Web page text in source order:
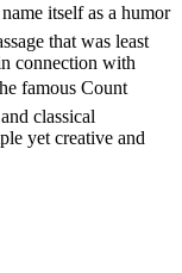
itself as a humor
that was least
connection with
famous Count
classical
yet creative and